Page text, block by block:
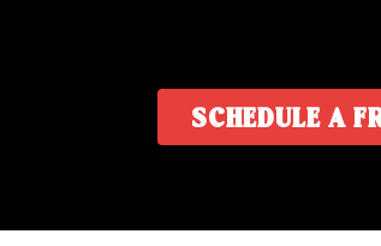
SCHEDULE A